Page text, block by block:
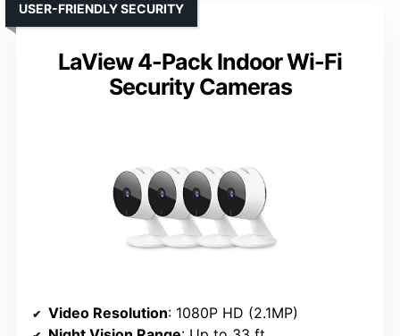
LaView 4-Pack Indoor Wi-Fi
Security Cameras
USER-FRIENDLY SECURITY
Video Resolution: 1080P HD (2.1MP)